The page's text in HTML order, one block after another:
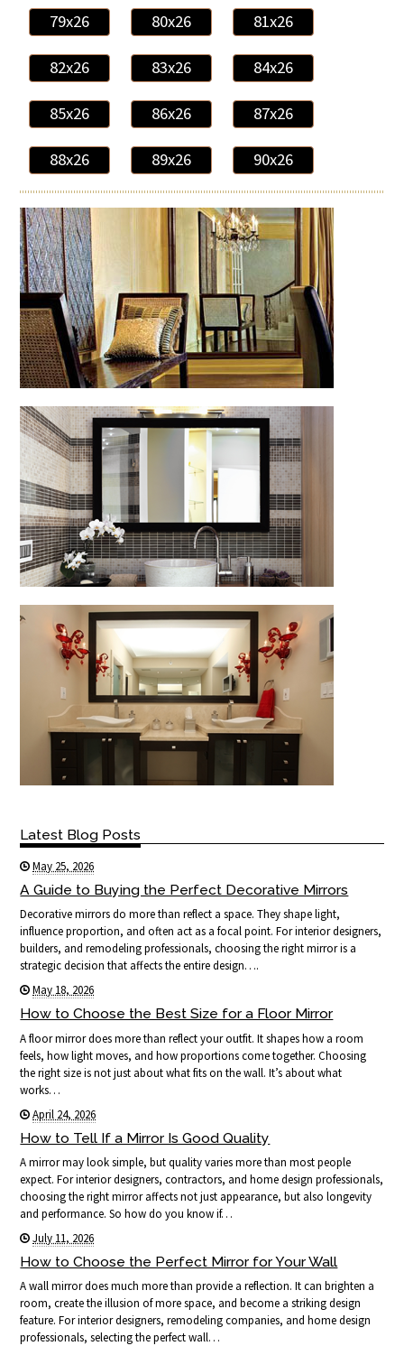
79x26 80x26 81x26
82x26 83x26 84x26
85x26 86x26 87x26
88x26 89x26 90x26
Latest Blog Posts
May 25, 2026
A Guide to Buying the Perfect Decorative Mirrors
Decorative mirrors do more than reflect a space. They shape light,
influence proportion, and often act as a focal point. For interior designers,
builders, and remodeling professionals, choosing the right mirror is a
strategic decision that affects the entire design….
May 18, 2026
How to Choose the Best Size for a Floor Mirror
A floor mirror does more than reflect your outfit. It shapes how a room
feels, how light moves, and how proportions come together. Choosing
the right size is not just about what fits on the wall. It’s about what
works…
April 24, 2026
How to Tell If a Mirror Is Good Quality
A mirror may look simple, but quality varies more than most people
expect. For interior designers, contractors, and home design professionals,
choosing the right mirror affects not just appearance, but also longevity
and performance. So how do you know if…
July 11, 2026
How to Choose the Perfect Mirror for Your Wall
A wall mirror does much more than provide a reflection. It can brighten a
room, create the illusion of more space, and become a striking design
feature. For interior designers, remodeling companies, and home design
professionals, selecting the perfect wall…